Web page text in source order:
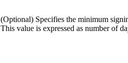
(Optional) Specifies the minimum
This value is expressed as number of